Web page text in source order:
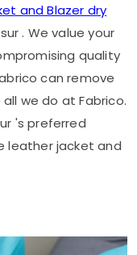
and Blazer dry
. We value your
quality
can remove
we do at Fabrico.
's preferred
leather jacket and